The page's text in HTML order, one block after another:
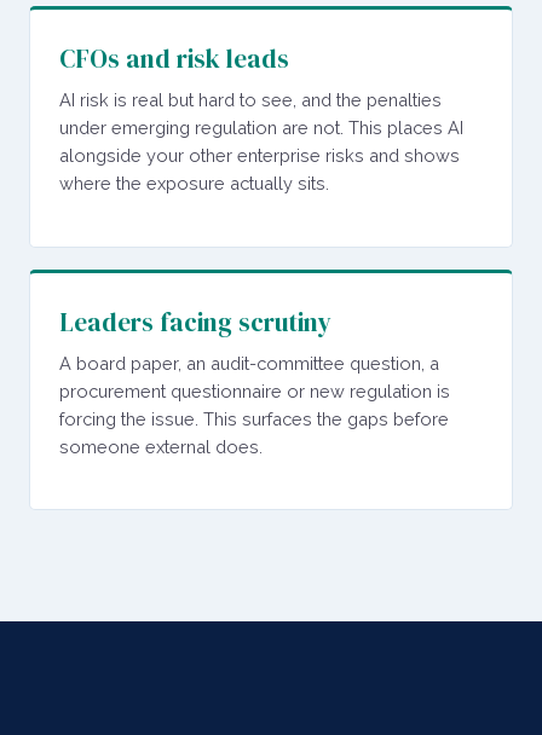
CFOs and risk leads
AI risk is real but hard to see, and the penalties
under emerging regulation are not. This places AI
alongside your other enterprise risks and shows
where the exposure actually sits.
Leaders facing scrutiny
A board paper, an audit-committee question, a
procurement questionnaire or new regulation is
forcing the issue. This surfaces the gaps before
someone external does.